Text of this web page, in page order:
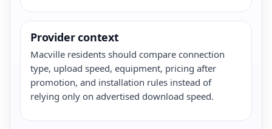
Provider context
Macville residents should compare connection
type, upload speed, equipment, pricing after
promotion, and installation rules instead of
relying only on advertised download speed.